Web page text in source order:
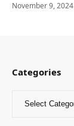
November 9, 2024
Categories